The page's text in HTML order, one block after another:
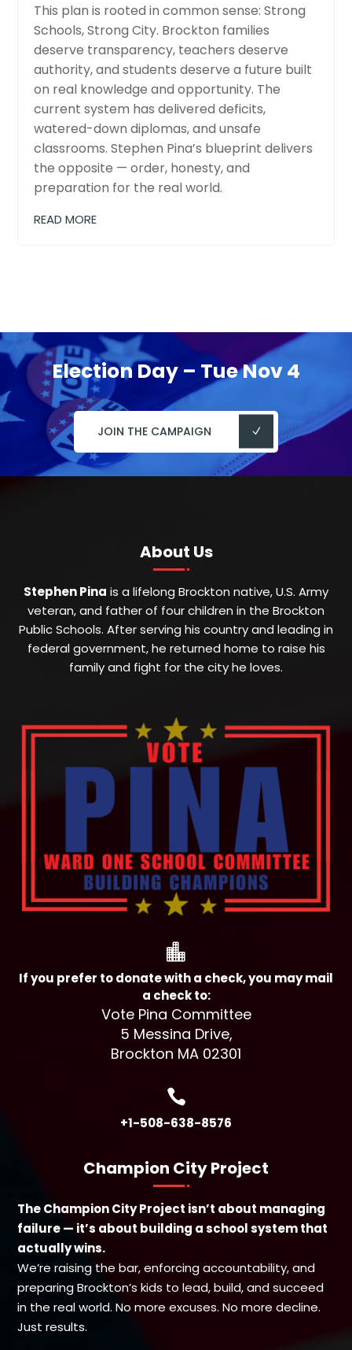
This plan is rooted in common sense: Strong
Schools, Strong City. Brockton families
deserve transparency, teachers deserve
authority, and students deserve a future built
on real knowledge and opportunity. The
current system has delivered deficits,
watered-down diplomas, and unsafe
classrooms. Stephen Pina’s blueprint delivers
the opposite — order, honesty, and
preparation for the real world.
READ MORE
Election Day – Tue Nov 4
JOIN THE CAMPAIGN
About Us
Stephen Pina is a lifelong Brockton native, U.S. Army
veteran, and father of four children in the Brockton
Public Schools. After serving his country and leading in
federal government, he returned home to raise his
family and fight for the city he loves.

If you prefer to donate with a check, you may mail
a check to:
Vote Pina Committee
5 Messina Drive,
Brockton MA 02301

+1-508-638-8576
Champion City Project
The Champion City Project isn’t about managing
failure — it’s about building a school system that
actually wins.
We’re raising the bar, enforcing accountability, and
preparing Brockton’s kids to lead, build, and succeed
in the real world. No more excuses. No more decline.
Just results.